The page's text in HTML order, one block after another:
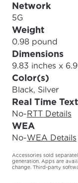
Network
5G
Weight
0.98 pound
Dimensions
9.83 inches x
Color(s)
Black, Silver
Real Time
No-RTT Details
WEA
No-WEA Details
Accessories sold
generation. Apps are
change. Third-party